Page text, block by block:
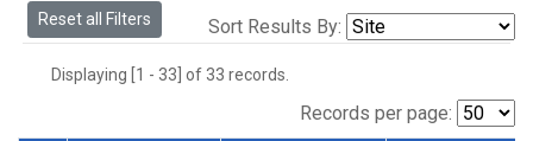
Reset all Filters Sort Results By:
Displaying [1 - 33] of 33 records.
Records per page: